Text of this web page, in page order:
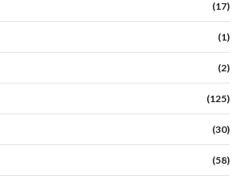
(17)
(1)
(2)
(125)
(30)
(58)